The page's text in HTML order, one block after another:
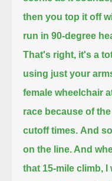
then you top it off
run in 90-degree
That's right, it's a
using just your
female wheelchair
race because of
cutoff times. And
on the line. And
that 15-mile climb,